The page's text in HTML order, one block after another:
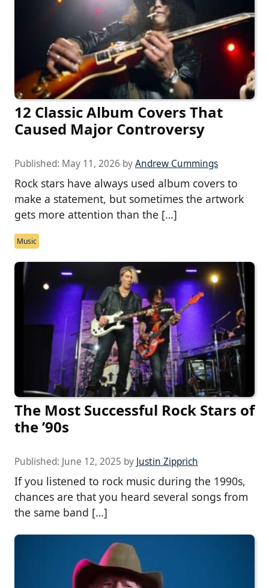
12 Classic Album Covers That
Caused Major Controversy
Published: May 11, 2026 byAndrew Cummings
Rock stars have always used album covers to
make a statement, but sometimes the artwork
gets more attention than the […]
Music
The Most Successful Rock Stars of
the ’90s
Published: June 12, 2025 by Justin Zipprich
If you listened to rock music during the 1990s,
chances are that you heard several songs from
the same band […]